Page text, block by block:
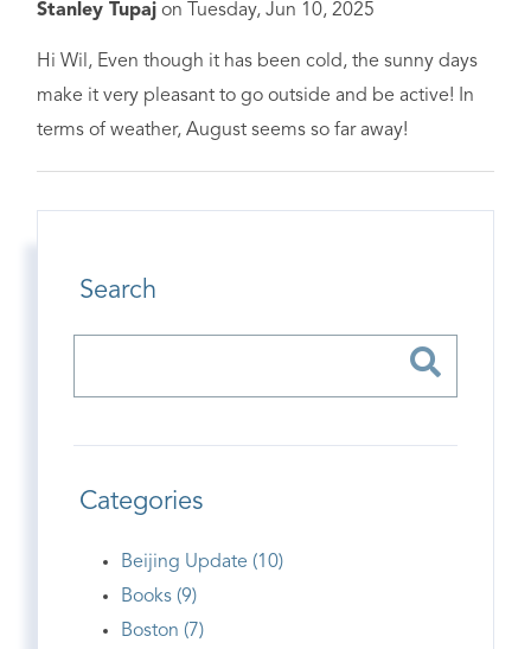
Stanley Tupaj on Tuesday, Jun 10, 2025
Hi Wil, Even though it has been cold, the sunny days
make it very pleasant to go outside and be active! In
terms of weather, August seems so far away!
Search
Categories
Beijing Update (10)
Books (9)
Boston (7)